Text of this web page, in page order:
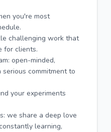
you're most
challenging work that
for clients.
open-minded,
commitment to
your experiments
we share a deep love
learning,